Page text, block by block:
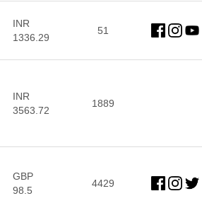
INR
1336.29
51
INR
3563.72
1889
GBP
98.5
4429